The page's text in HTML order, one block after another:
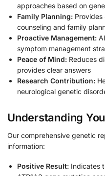
approaches based on
Family Planning:
counseling and family
Proactive Management:
symptom management
Peace of Mind: Reduces
provides clear answers
Research Contribution:
neurological genetic
Understanding
Our comprehensive genetic
information:
Positive Result: Indicates